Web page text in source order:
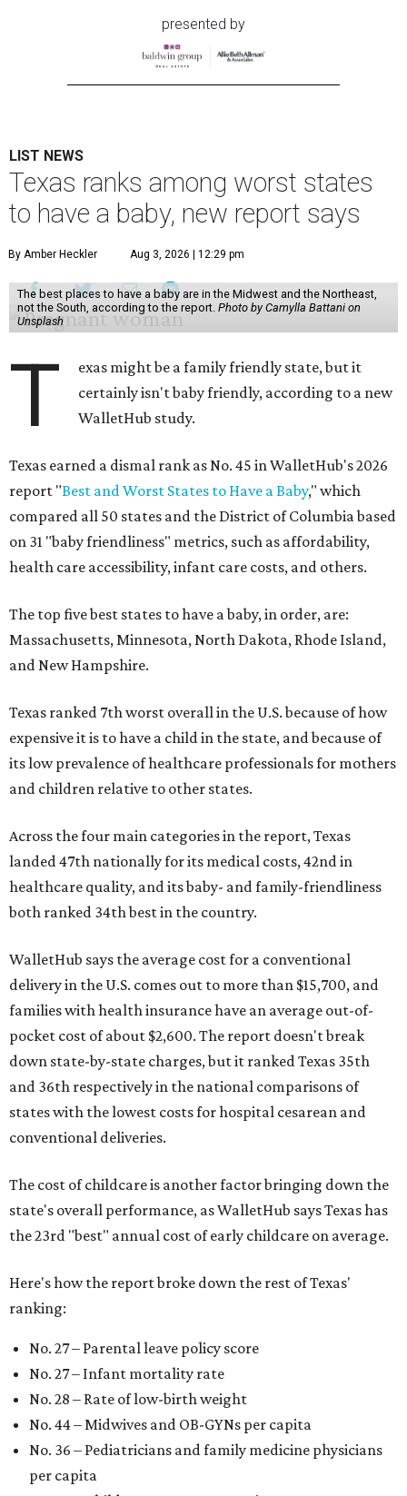
presented by
LIST NEWS
Texas ranks among worst states
to have a baby, new report says
By Amber Heckler Aug 3, 2026 | 12:29 pm
The best places to have a baby are in the Midwest and the Northeast,
not the South, according to the report. Photo by Camylla Battani on
Unsplash
T
exas might be a family friendly state, but it
certainly isn't baby friendly, according to a new
WalletHub study.
Texas earned a dismal rank as No. 45 in WalletHub's 2026
report "Best and Worst States to Have a Baby," which
compared all 50 states and the District of Columbia based
on 31 "baby friendliness" metrics, such as affordability,
health care accessibility, infant care costs, and others.
The top five best states to have a baby, in order, are:
Massachusetts, Minnesota, North Dakota, Rhode Island,
and New Hampshire.
Texas ranked 7th worst overall in the U.S. because of how
expensive it is to have a child in the state, and because of
its low prevalence of healthcare professionals for mothers
and children relative to other states.
Across the four main categories in the report, Texas
landed 47th nationally for its medical costs, 42nd in
healthcare quality, and its baby- and family-friendliness
both ranked 34th best in the country.
WalletHub says the average cost for a conventional
delivery in the U.S. comes out to more than $15,700, and
families with health insurance have an average out-of-
pocket cost of about $2,600. The report doesn't break
down state-by-state charges, but it ranked Texas 35th
and 36th respectively in the national comparisons of
states with the lowest costs for hospital cesarean and
conventional deliveries.
The cost of childcare is another factor bringing down the
state's overall performance, as WalletHub says Texas has
the 23rd "best" annual cost of early childcare on average.
Here's how the report broke down the rest of Texas'
ranking:
No. 27 – Parental leave policy score
No. 27 – Infant mortality rate
No. 28 – Rate of low-birth weight
No. 44 – Midwives and OB-GYNs per capita
No. 36 – Pediatricians and family medicine physicians
per capita